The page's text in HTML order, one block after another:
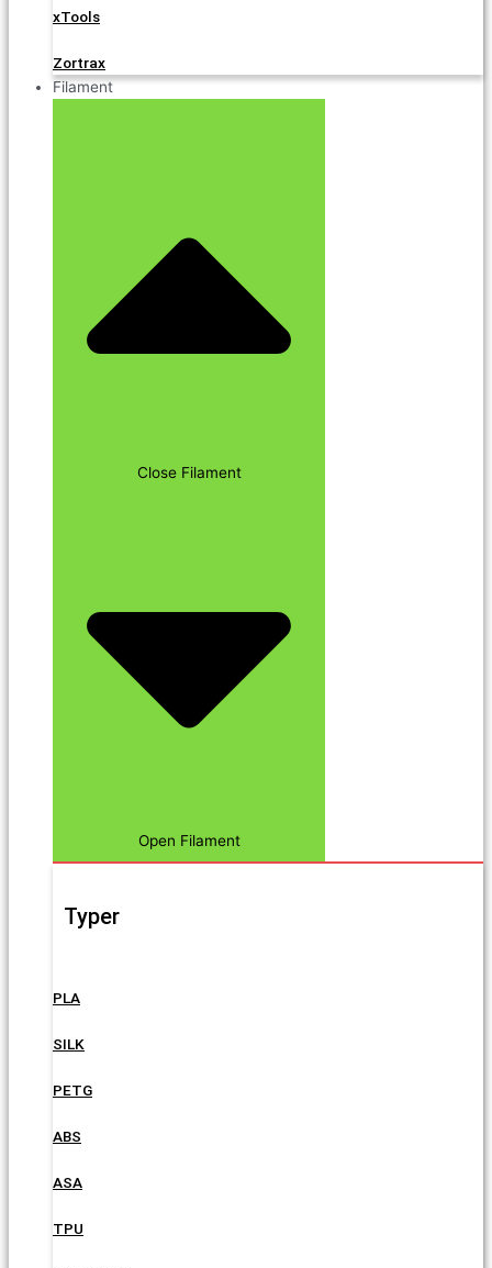
xTools
Zortrax
Filament
Close Filament
Open Filament
Typer
PLA
SILK
PETG
ABS
ASA
TPU